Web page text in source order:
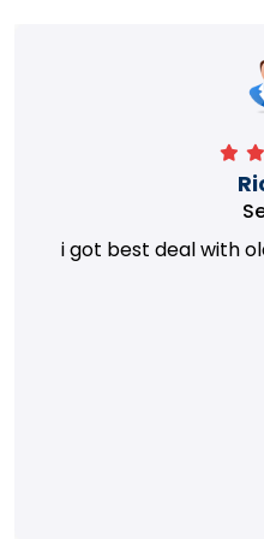
i got best deal with